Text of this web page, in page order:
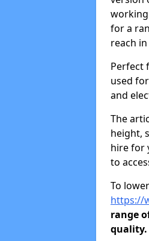
for a
reach
Perfect
used
and
The
height,
hire for
to
To
https://
range
quality.